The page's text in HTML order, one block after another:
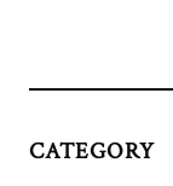
CATEGORY